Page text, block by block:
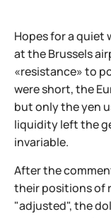
Hopes for a quiet
at the Brussels
«resistance» to
were short, the
but only the yen
liquidity left the
invariable.
After the
their positions of
"adjusted", the